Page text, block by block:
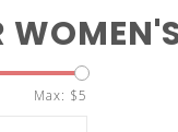
Max: $5